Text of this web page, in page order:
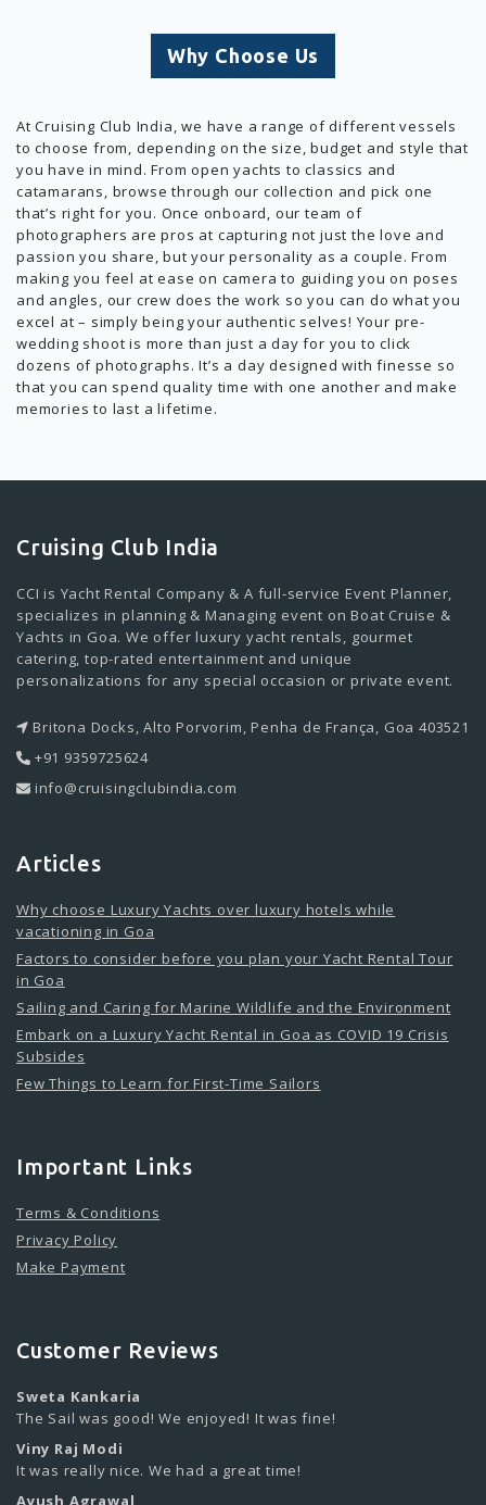
Why Choose Us
At Cruising Club India, we have a range of different vessels
to choose from, depending on the size, budget and style that
you have in mind. From open yachts to classics and
catamarans, browse through our collection and pick one
that’s right for you. Once onboard, our team of
photographers are pros at capturing not just the love and
passion you share, but your personality as a couple. From
making you feel at ease on camera to guiding you on poses
and angles, our crew does the work so you can do what you
excel at – simply being your authentic selves! Your pre-
wedding shoot is more than just a day for you to click
dozens of photographs. It’s a day designed with finesse so
that you can spend quality time with one another and make
memories to last a lifetime.
Cruising Club India
CCI is Yacht Rental Company & A full-service Event Planner,
specializes in planning & Managing event on Boat Cruise &
Yachts in Goa. We offer luxury yacht rentals, gourmet
catering, top-rated entertainment and unique
personalizations for any special occasion or private event.
Britona Docks, Alto Porvorim, Penha de França, Goa 403521
+91 9359725624
info@cruisingclubindia.com
Articles
Why choose Luxury Yachts over luxury hotels while
vacationing in Goa
Factors to consider before you plan your Yacht Rental Tour
in Goa
Sailing and Caring for Marine Wildlife and the Environment
Embark on a Luxury Yacht Rental in Goa as COVID 19 Crisis
Subsides
Few Things to Learn for First-Time Sailors
Important Links
Terms & Conditions
Privacy Policy
Make Payment
Customer Reviews
Sweta Kankaria
The Sail was good! We enjoyed! It was fine!
Viny Raj Modi
It was really nice. We had a great time!
Ayush Agrawal